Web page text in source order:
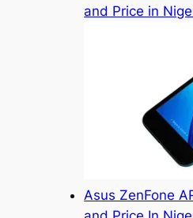
and Price in
Asus ZenFone